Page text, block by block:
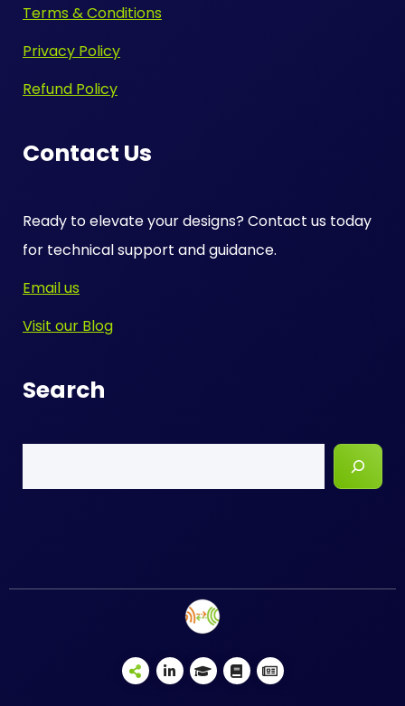
Terms & Conditions
Privacy Policy
Refund Policy
Contact Us
Ready to elevate your designs? Contact us today
for technical support and guidance.
Email us
Visit our Blog
Search